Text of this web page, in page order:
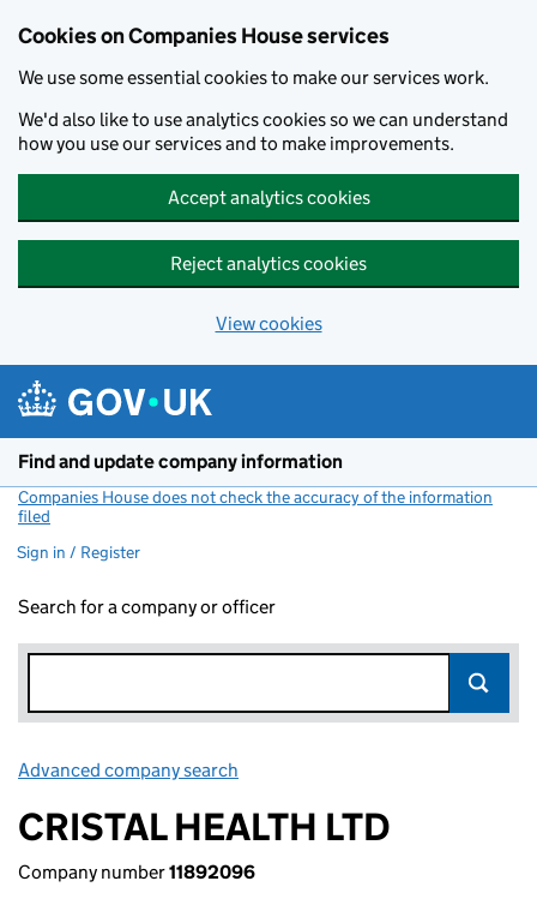
Cookies on Companies House services
We use some essential cookies to make our services work.
We'd also like to use analytics cookies so we can understand
how you use our services and to make improvements.
Accept analytics cookies
Reject analytics cookies
View cookies
Find and update company information
Companies House does not check the accuracy of the information
filed
Sign in / Register
Search for a company or officer
Advanced company search
CRISTAL HEALTH LTD
Company number11892096